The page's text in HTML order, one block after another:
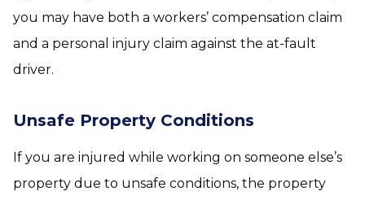
you may have both a workers’ compensation claim
and a personal injury claim against the at-fault
driver.
Unsafe Property Conditions
If you are injured while working on someone else’s
property due to unsafe conditions, the property